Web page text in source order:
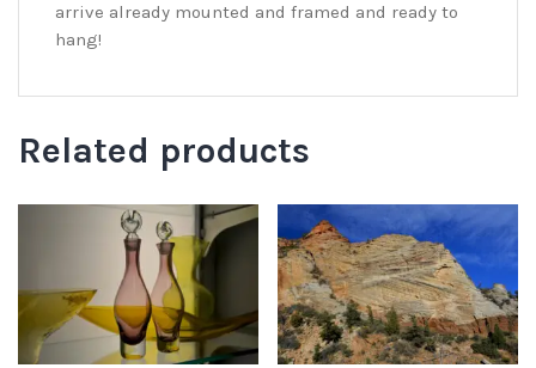
arrive already mounted and framed and ready to
hang!
Related products